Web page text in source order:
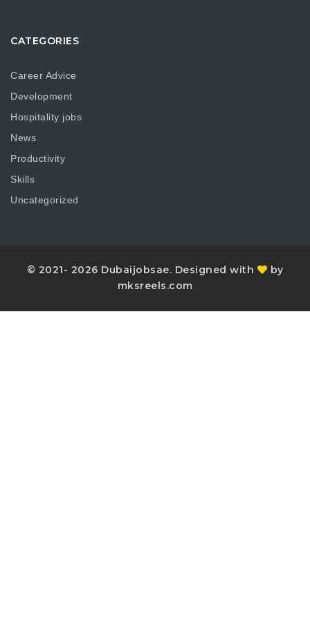
CATEGORIES
Career Advice
Development
Hospitality jobs
News
Productivity
Skills
Uncategorized
© 2021- 2026 Dubaijobsae. Designed with
by
mksreels.com